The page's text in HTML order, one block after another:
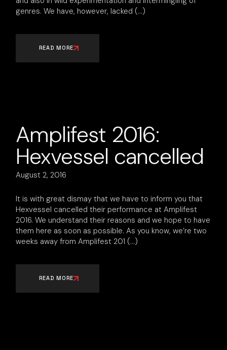
genres. We have, however, lacked
READ MORE
Amplifest 2016:
Hexvessel cancelled
August 2, 2016
It is with great dismay that we have to inform you that
Hexvessel cancelled their performance at Amplifest
2016. We understand their reasons and we hope to have
them here as soon as possible. As you know, we’re two
weeks away from Amplifest 201
READ MORE